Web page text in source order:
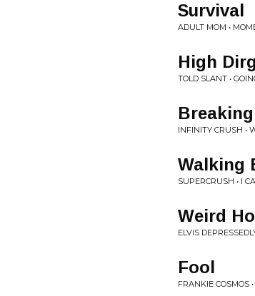
Survival
ADULT MOM •
High
TOLD SLANT •
Breaking
INFINITY CRUSH •
Walking
SUPERCRUSH • I
Weird
ELVIS
Fool
FRANKIE COSMOS